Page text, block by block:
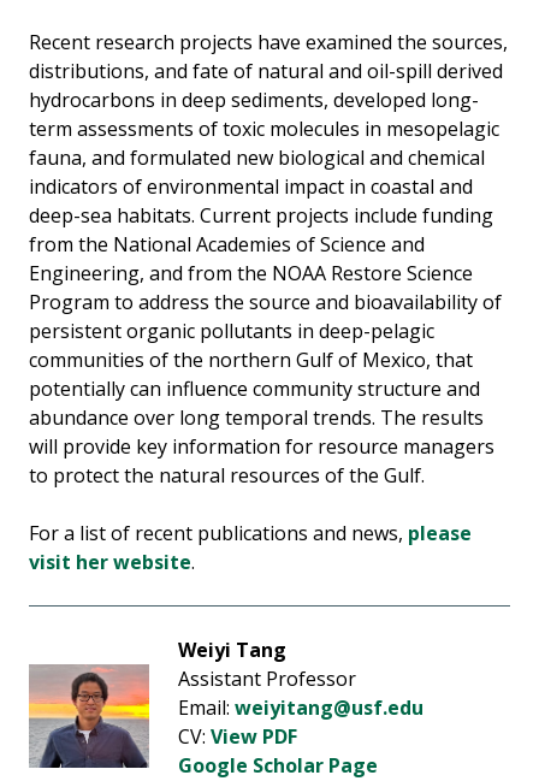
Recent research projects have examined the sources,
distributions, and fate of natural and oil-spill derived
hydrocarbons in deep sediments, developed long-
term assessments of toxic molecules in mesopelagic
fauna, and formulated new biological and chemical
indicators of environmental impact in coastal and
deep-sea habitats. Current projects include funding
from the National Academies of Science and
Engineering, and from the NOAA Restore Science
Program to address the source and bioavailability of
persistent organic pollutants in deep-pelagic
communities of the northern Gulf of Mexico, that
potentially can influence community structure and
abundance over long temporal trends. The results
will provide key information for resource managers
to protect the natural resources of the Gulf.
For a list of recent publications and news, please
visit her website.
Weiyi Tang
Assistant Professor
Email: weiyitang@usf.edu
CV: View PDF
Google Scholar Page